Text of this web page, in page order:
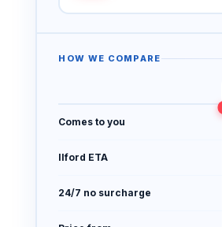
HOW WE COMPARE
Comes to you
Ilford ETA
24/7 no surcharge